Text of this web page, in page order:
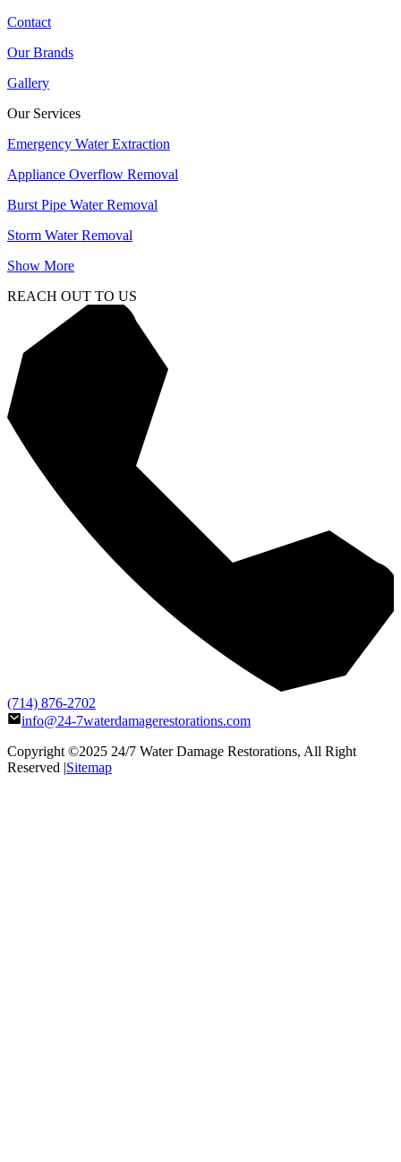
Contact
Our Brands
Gallery
Our Services
Emergency Water Extraction
Appliance Overflow Removal
Burst Pipe Water Removal
Storm Water Removal
Show More
REACH OUT TO US
(714) 876-2702
info@24-7waterdamagerestorations.com
Copyright ©2025 24/7 Water Damage Restorations, All Right
Reserved |Sitemap